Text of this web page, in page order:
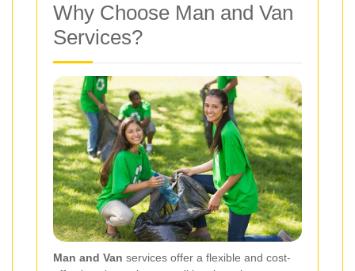
Why Choose Man and Van
Services?
Man and Van services offer a flexible and cost-